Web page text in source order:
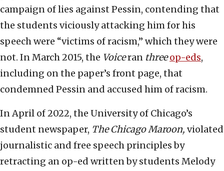
campaign of lies against Pessin, contending that
the students viciously attacking him for his
speech were “victims of racism,” which they were
not. In March 2015, the Voiceran three op-eds,
including on the paper’s front page, that
condemned Pessin and accused him of racism.
In April of 2022, the University of Chicago’s
student newspaper, The Chicago Maroon, violated
journalistic and free speech principles by
retracting an op-ed written by students Melody